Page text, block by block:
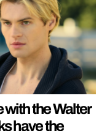
the Walter
have the